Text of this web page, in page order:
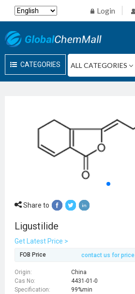
Login
CATEGORIES
Share to
Ligustilide
Get Latest Price >
FOB Price contact us for price
Origin:
China
Cas No:
4431-01-0
Specification:
99%min